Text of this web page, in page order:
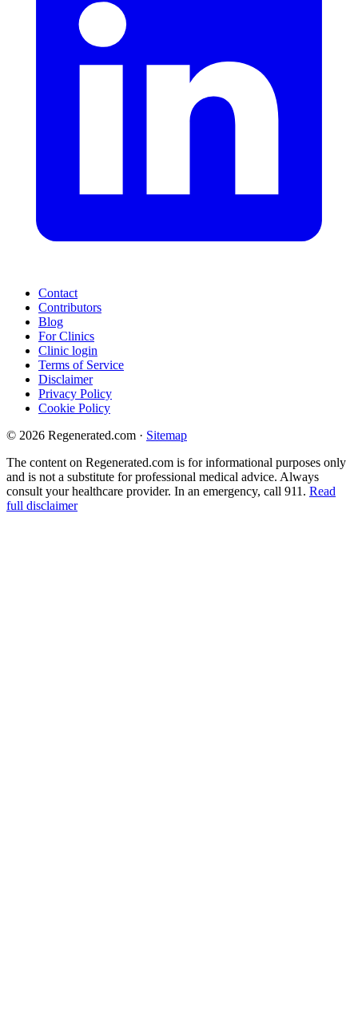
Contact
Contributors
Blog
For Clinics
Clinic login
Terms of Service
Disclaimer
Privacy Policy
Cookie Policy
© 2026 Regenerated.com · Sitemap
The content on Regenerated.com is for informational purposes only
and is not a substitute for professional medical advice. Always
consult your healthcare provider. In an emergency, call 911. Read
full disclaimer